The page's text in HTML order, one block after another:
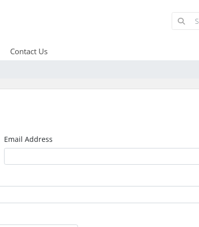
Contact Us
Email Address